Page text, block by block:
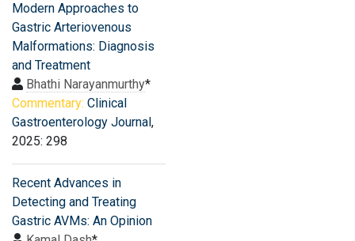
Modern Approaches to
Gastric Arteriovenous
Malformations: Diagnosis
and Treatment
Bhathi Narayanmurthy*
Commentary: Clinical
Gastroenterology Journal,
2025: 298
Recent Advances in
Detecting and Treating
Gastric AVMs: An Opinion